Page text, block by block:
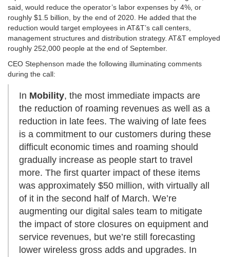
said, would reduce the operator’s labor expenses by 4%, or
roughly $1.5 billion, by the end of 2020. He added that the
reduction would target employees in AT&T’s call centers,
management structures and distribution strategy. AT&T employed
roughly 252,000 people at the end of September.
CEO Stephenson made the following illuminating comments
during the call:
In Mobility, the most immediate impacts are
the reduction of roaming revenues as well as a
reduction in late fees. The waiving of late fees
is a commitment to our customers during these
difficult economic times and roaming should
gradually increase as people start to travel
more. The first quarter impact of these items
was approximately $50 million, with virtually all
of it in the second half of March. We’re
augmenting our digital sales team to mitigate
the impact of store closures on equipment and
service revenues, but we’re still forecasting
lower wireless gross adds and upgrades. In